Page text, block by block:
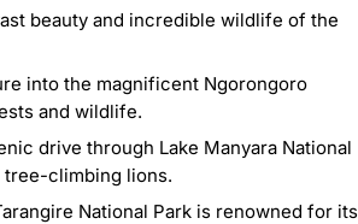
beauty and incredible wildlife of the
into the magnificent Ngorongoro
and wildlife.
drive through Lake Manyara National
tree-climbing lions.
National Park is renowned for its